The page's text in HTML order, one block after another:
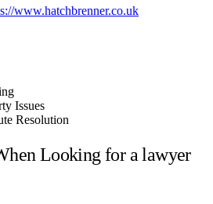
www.hatchbrenner.co.uk
Issues
Resolution
Looking for a lawyer